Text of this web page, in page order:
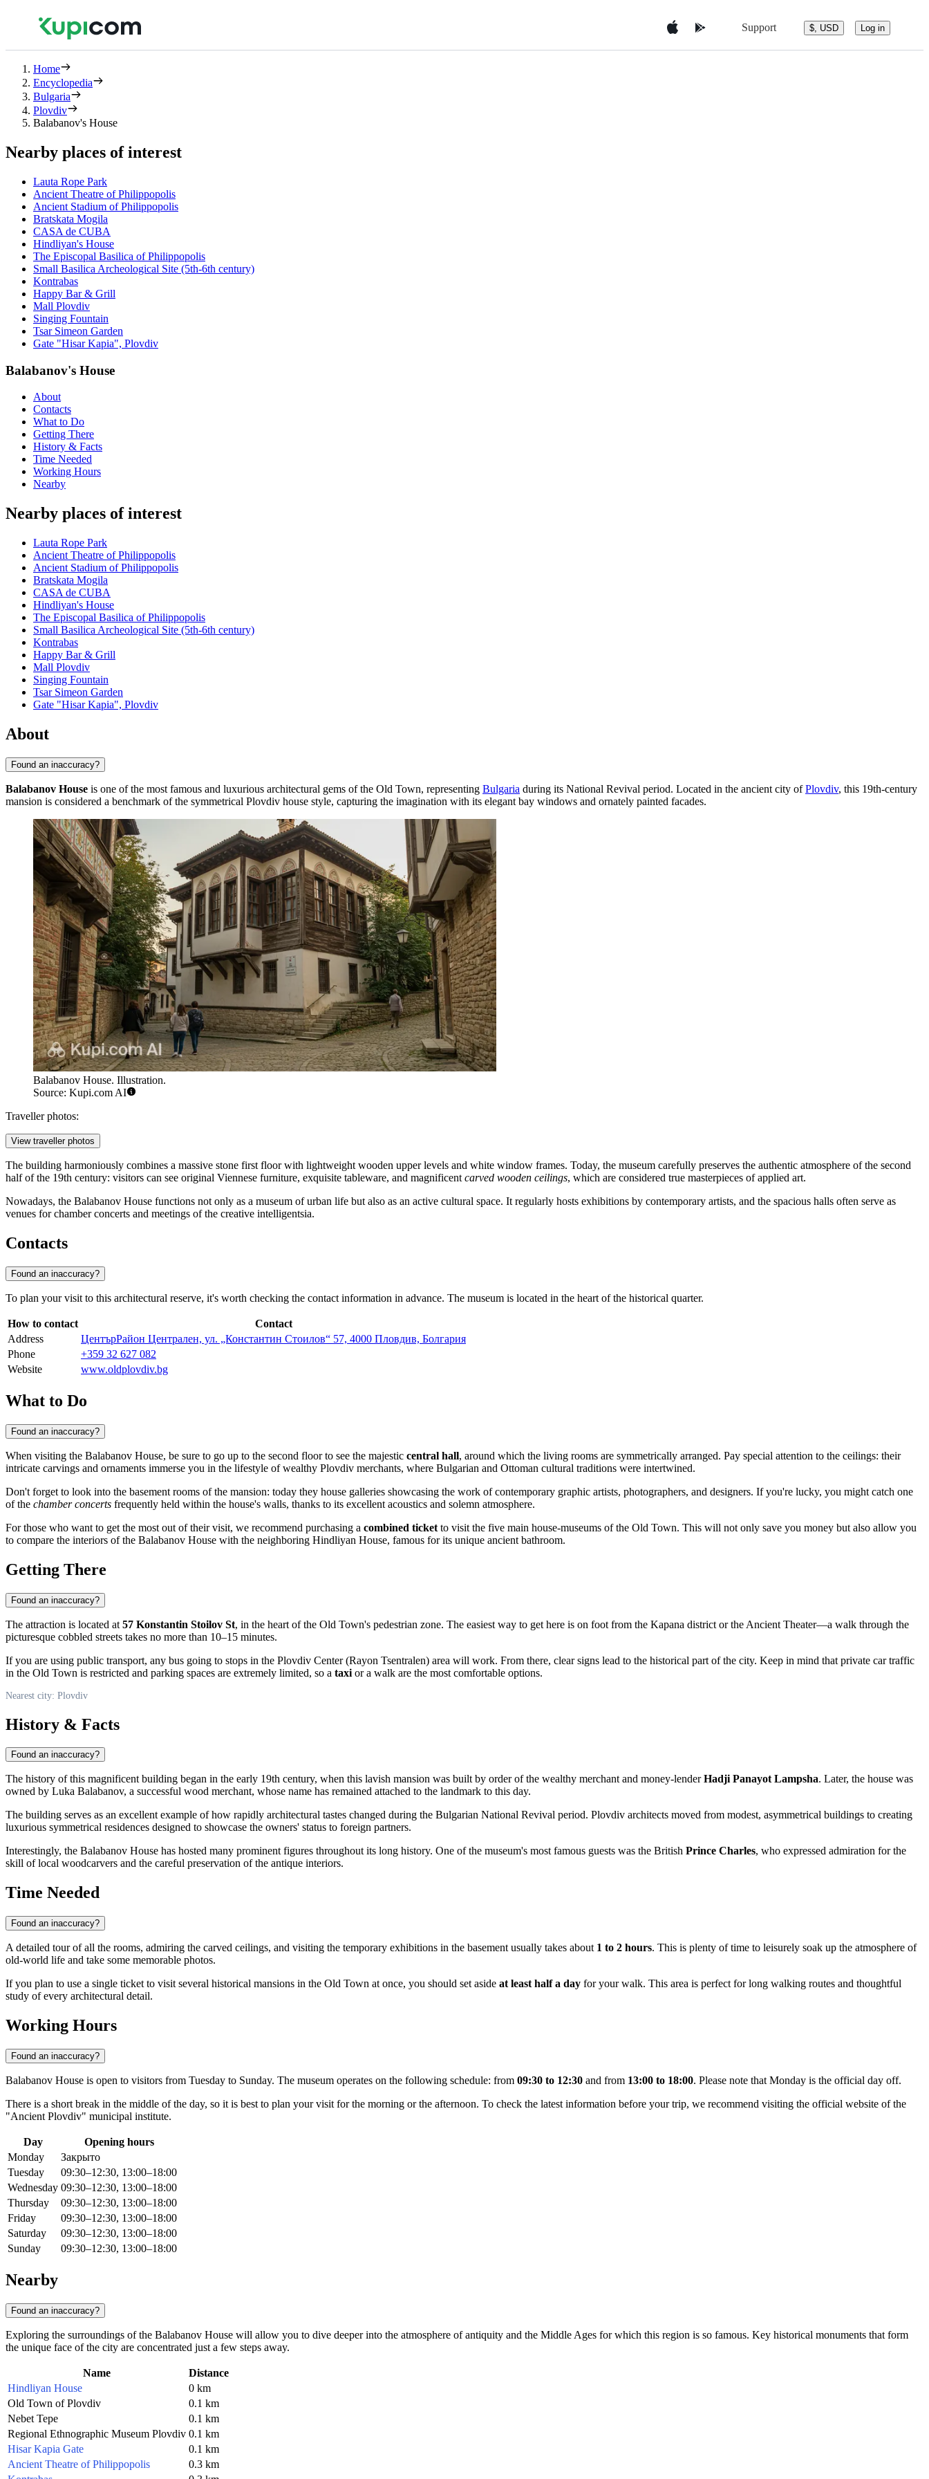
Support $, USD Log in
Home
Encyclopedia
Bulgaria
Plovdiv
Balabanov's House
Nearby places of interest
Lauta Rope Park
Ancient Theatre of Philippopolis
Ancient Stadium of Philippopolis
Bratskata Mogila
CASA de CUBA
Hindliyan's House
The Episcopal Basilica of Philippopolis
Small Basilica Archeological Site (5th-6th century)
Kontrabas
Happy Bar & Grill
Mall Plovdiv
Singing Fountain
Tsar Simeon Garden
Gate "Hisar Kapia", Plovdiv
Balabanov's House
About
Contacts
What to Do
Getting There
History & Facts
Time Needed
Working Hours
Nearby
Nearby places of interest
Lauta Rope Park
Ancient Theatre of Philippopolis
Ancient Stadium of Philippopolis
Bratskata Mogila
CASA de CUBA
Hindliyan's House
The Episcopal Basilica of Philippopolis
Small Basilica Archeological Site (5th-6th century)
Kontrabas
Happy Bar & Grill
Mall Plovdiv
Singing Fountain
Tsar Simeon Garden
Gate "Hisar Kapia", Plovdiv
About
Found an inaccuracy?
Balabanov House is one of the most famous and luxurious architectural gems of the Old Town, representing Bulgaria during its National Revival period. Located in the ancient city ofPlovdiv, this 19th-century
mansion is considered a benchmark of the symmetrical Plovdiv house style, capturing the imagination with its elegant bay windows and ornately painted facades.
Balabanov House. Illustration.
Source: Kupi.com AI
Traveller photos:
View traveller photos
The building harmoniously combines a massive stone first floor with lightweight wooden upper levels and white window frames. Today, the museum carefully preserves the authentic atmosphere of the second
half of the 19th century: visitors can see original Viennese furniture, exquisite tableware, and magnificent carved wooden ceilings, which are considered true masterpieces of applied art.
Nowadays, the Balabanov House functions not only as a museum of urban life but also as an active cultural space. It regularly hosts exhibitions by contemporary artists, and the spacious halls often serve as
venues for chamber concerts and meetings of the creative intelligentsia.
Contacts
Found an inaccuracy?
To plan your visit to this architectural reserve, it's worth checking the contact information in advance. The museum is located in the heart of the historical quarter.
How to contact
Contact
Address
ЦентърРайон Централен, ул. „Константин Стоилов“ 57, 4000 Пловдив, Болгария
Phone
+359 32 627 082
Website
www.oldplovdiv.bg
What to Do
Found an inaccuracy?
When visiting the Balabanov House, be sure to go up to the second floor to see the majestic central hall, around which the living rooms are symmetrically arranged. Pay special attention to the ceilings: their
intricate carvings and ornaments immerse you in the lifestyle of wealthy Plovdiv merchants, where Bulgarian and Ottoman cultural traditions were intertwined.
Don't forget to look into the basement rooms of the mansion: today they house galleries showcasing the work of contemporary graphic artists, photographers, and designers. If you're lucky, you might catch one
of the chamber concerts frequently held within the house's walls, thanks to its excellent acoustics and solemn atmosphere.
For those who want to get the most out of their visit, we recommend purchasing a combined ticket to visit the five main house-museums of the Old Town. This will not only save you money but also allow you
to compare the interiors of the Balabanov House with the neighboring Hindliyan House, famous for its unique ancient bathroom.
Getting There
Found an inaccuracy?
The attraction is located at 57 Konstantin Stoilov St, in the heart of the Old Town's pedestrian zone. The easiest way to get here is on foot from the Kapana district or the Ancient Theater—a walk through the
picturesque cobbled streets takes no more than 10–15 minutes.
If you are using public transport, any bus going to stops in the Plovdiv Center (Rayon Tsentralen) area will work. From there, clear signs lead to the historical part of the city. Keep in mind that private car traffic
in the Old Town is restricted and parking spaces are extremely limited, so a taxi or a walk are the most comfortable options.
Nearest city: Plovdiv
History & Facts
Found an inaccuracy?
The history of this magnificent building began in the early 19th century, when this lavish mansion was built by order of the wealthy merchant and money-lenderHadji Panayot Lampsha. Later, the house was
owned by Luka Balabanov, a successful wood merchant, whose name has remained attached to the landmark to this day.
The building serves as an excellent example of how rapidly architectural tastes changed during the Bulgarian National Revival period. Plovdiv architects moved from modest, asymmetrical buildings to creating
luxurious symmetrical residences designed to showcase the owners' status to foreign partners.
Interestingly, the Balabanov House has hosted many prominent figures throughout its long history. One of the museum's most famous guests was the British Prince Charles, who expressed admiration for the
skill of local woodcarvers and the careful preservation of the antique interiors.
Time Needed
Found an inaccuracy?
A detailed tour of all the rooms, admiring the carved ceilings, and visiting the temporary exhibitions in the basement usually takes about 1 to 2 hours. This is plenty of time to leisurely soak up the atmosphere of
old-world life and take some memorable photos.
If you plan to use a single ticket to visit several historical mansions in the Old Town at once, you should set aside at least half a day for your walk. This area is perfect for long walking routes and thoughtful
study of every architectural detail.
Working Hours
Found an inaccuracy?
Balabanov House is open to visitors from Tuesday to Sunday. The museum operates on the following schedule: from 09:30 to 12:30 and from 13:00 to 18:00. Please note that Monday is the official day off.
There is a short break in the middle of the day, so it is best to plan your visit for the morning or the afternoon. To check the latest information before your trip, we recommend visiting the official website of the
"Ancient Plovdiv" municipal institute.
Day
Opening hours
Monday
Закрыто
Tuesday
09:30–12:30, 13:00–18:00
Wednesday 09:30–12:30, 13:00–18:00
Thursday
09:30–12:30, 13:00–18:00
Friday
09:30–12:30, 13:00–18:00
Saturday
09:30–12:30, 13:00–18:00
Sunday
09:30–12:30, 13:00–18:00
Nearby
Found an inaccuracy?
Exploring the surroundings of the Balabanov House will allow you to dive deeper into the atmosphere of antiquity and the Middle Ages for which this region is so famous. Key historical monuments that form
the unique face of the city are concentrated just a few steps away.
Name
Distance
Hindliyan House
0 km
Old Town of Plovdiv
0.1 km
Nebet Tepe
0.1 km
Regional Ethnographic Museum Plovdiv 0.1 km
Hisar Kapia Gate
0.1 km
Ancient Theatre of Philippopolis
0.3 km